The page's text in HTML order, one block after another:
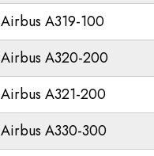
Airbus A319-100
Airbus A320-200
Airbus A321-200
Airbus A330-300